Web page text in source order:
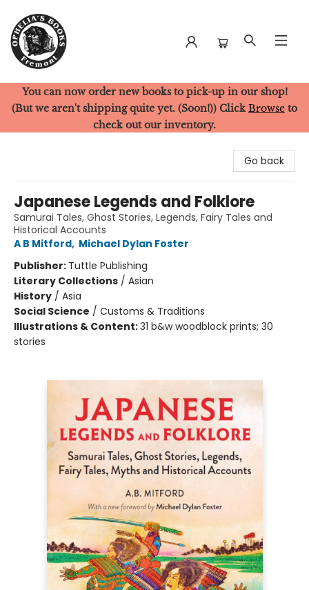
Ophelia's Books
You can now order new books to pick-up in our shop!
(But we aren't shipping quite yet. (Soon!)) Click Browse to
check out our inventory.
Go back
Japanese Legends and Folklore
Samurai Tales, Ghost Stories, Legends, Fairy Tales and
Historical Accounts
A B Mitford, Michael Dylan Foster
Publisher: Tuttle Publishing
Literary Collections / Asian
History / Asia
Social Science / Customs & Traditions
Illustrations & Content:31 b&w woodblock prints; 30
stories